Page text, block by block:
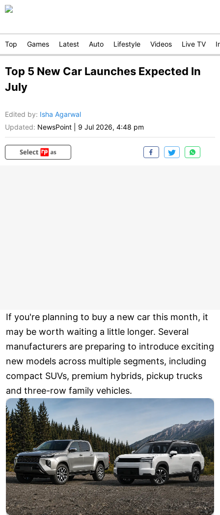
Top Games Latest Auto Lifestyle Videos Live TV
Top 5 New Car Launches Expected In
July
Edited by: Isha Agarwal
Updated: NewsPoint 9 Jul 2026, 4:48 pm
If you're planning to buy a new car this month, it
may be worth waiting a little longer. Several
manufacturers are preparing to introduce exciting
new models across multiple segments, including
compact SUVs, premium hybrids, pickup trucks
and three-row family vehicles.